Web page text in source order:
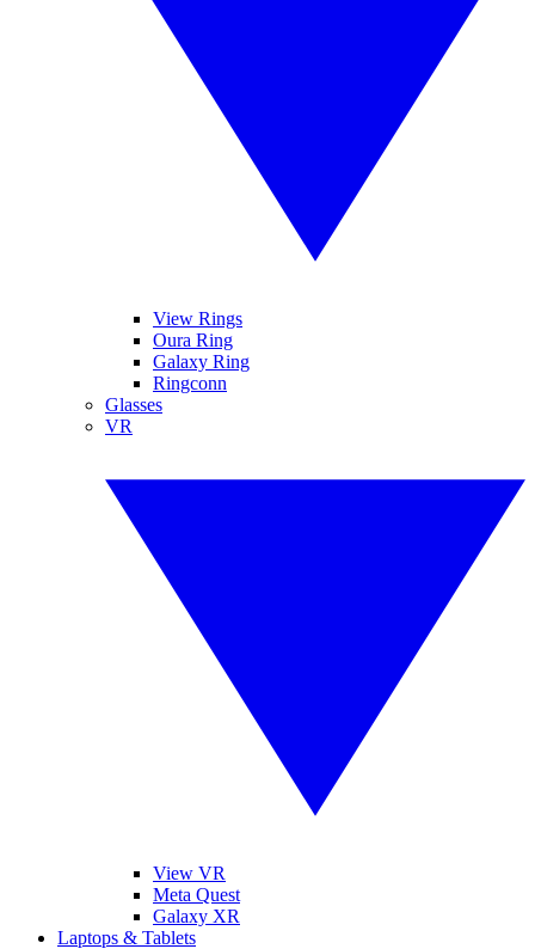
View Rings
Oura Ring
Galaxy Ring
Ringconn
Glasses
VR
View VR
Meta Quest
Galaxy XR
Laptops & Tablets